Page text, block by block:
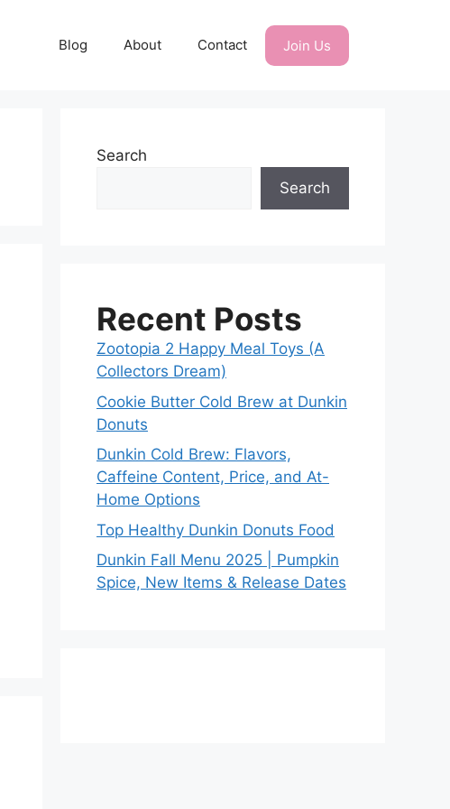
Blog About Contact Join Us
Search
Search
Recent Posts
Zootopia 2 Happy Meal Toys (A
Collectors Dream)
Cookie Butter Cold Brew at Dunkin
Donuts
Dunkin Cold Brew: Flavors,
Caffeine Content, Price, and At-
Home Options
Top Healthy Dunkin Donuts Food
Dunkin Fall Menu 2025 | Pumpkin
Spice, New Items & Release Dates